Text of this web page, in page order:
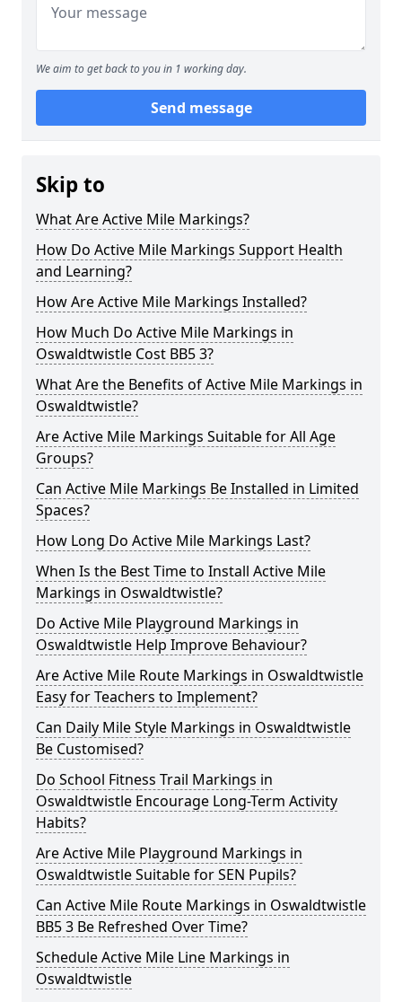
We aim to get back to you in 1 working day.
Send message
Skip to
What Are Active Mile Markings?
How Do Active Mile Markings Support Health
and Learning?
How Are Active Mile Markings Installed?
How Much Do Active Mile Markings in
Oswaldtwistle Cost BB5 3?
What Are the Benefits of Active Mile Markings in
Oswaldtwistle?
Are Active Mile Markings Suitable for All Age
Groups?
Can Active Mile Markings Be Installed in Limited
Spaces?
How Long Do Active Mile Markings Last?
When Is the Best Time to Install Active Mile
Markings in Oswaldtwistle?
Do Active Mile Playground Markings in
Oswaldtwistle Help Improve Behaviour?
Are Active Mile Route Markings in Oswaldtwistle
Easy for Teachers to Implement?
Can Daily Mile Style Markings in Oswaldtwistle
Be Customised?
Do School Fitness Trail Markings in
Oswaldtwistle Encourage Long-Term Activity
Habits?
Are Active Mile Playground Markings in
Oswaldtwistle Suitable for SEN Pupils?
Can Active Mile Route Markings in Oswaldtwistle
BB5 3 Be Refreshed Over Time?
Schedule Active Mile Line Markings in
Oswaldtwistle